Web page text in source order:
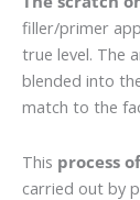
filler/primer
true level. The
blended into
match to the
This process
carried out by